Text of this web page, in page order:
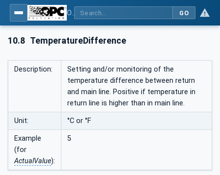
GO
10.8 TemperatureDifference
Description:
Setting and/or monitoring of the
temperature difference between return
and main line. Positive if temperature in
return line is higher than in main line.
Unit: °C or °F
Example
(for
ActualValue):
5